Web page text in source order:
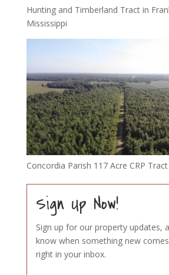
Hunting and Timberland Tract in
Mississippi
Concordia Parish 117 Acre CRP Tract
Sign Up Now!
Sign up for our property updates,
know when something new
right in your inbox.